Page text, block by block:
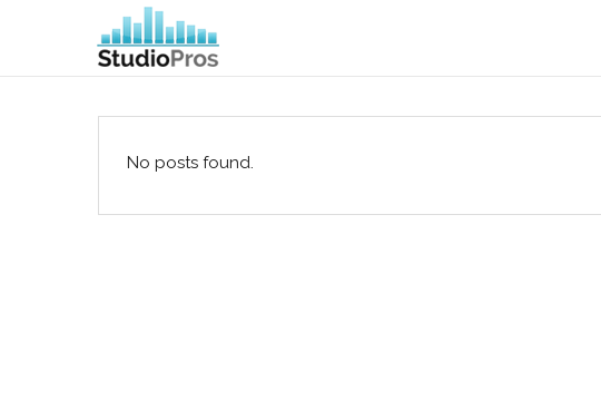
No posts found.